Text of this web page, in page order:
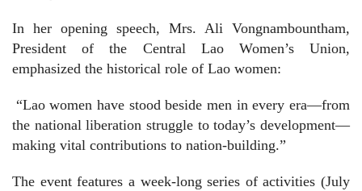
In her opening speech, Mrs. Ali Vongnambountham,
President of the Central Lao Women’s Union,
emphasized the historical role of Lao women:
“Lao women have stood beside men in every era—from
the national liberation struggle to today’s development—
making vital contributions to nation-building.”
The event features a week-long series of activities (July